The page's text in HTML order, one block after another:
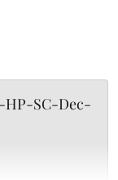
SC-Dec-